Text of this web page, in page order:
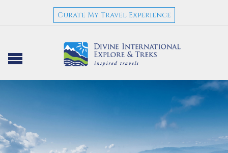
Curate My Travel Experience